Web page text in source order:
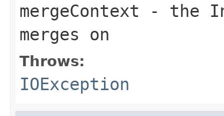
mergeContext - the
merges on
Throws:
IOException